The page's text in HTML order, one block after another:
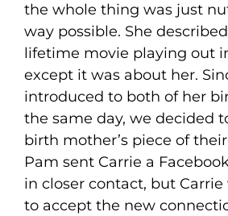
the whole thing was just
way possible. She
lifetime movie playing out
except it was about her.
introduced to both of her
the same day, we decided
birth mother’s piece of
Pam sent Carrie a
in closer contact, but
to accept the new